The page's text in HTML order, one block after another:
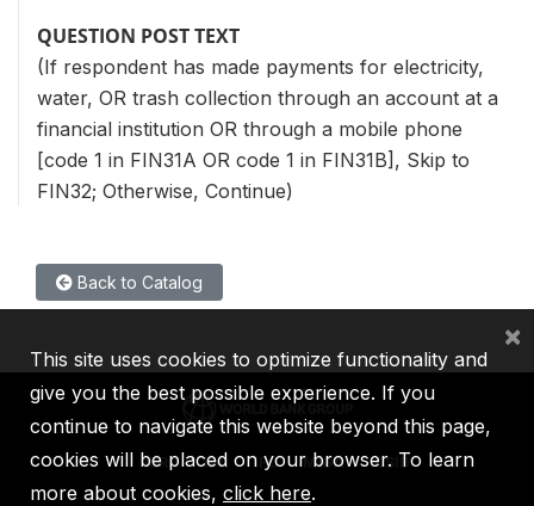
QUESTION POST TEXT
(If respondent has made payments for electricity,
water, OR trash collection through an account at a
financial institution OR through a mobile phone
[code 1 in FIN31A OR code 1 in FIN31B], Skip to
FIN32; Otherwise, Continue)
Back to Catalog
IBRD IDA IFC MIGA ICSID
This site uses cookies to optimize functionality and
give you the best possible experience. If you
continue to navigate this website beyond this page,
cookies will be placed on your browser. To learn
more about cookies, click here.
×